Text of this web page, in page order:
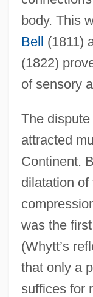
body. This
Bell (1811)
(1822)
of sensory
The
attracted
Continent.
dilatation
was the
(Whytt’s
that only a
suffices for